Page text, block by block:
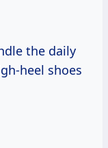
the daily
heel shoes